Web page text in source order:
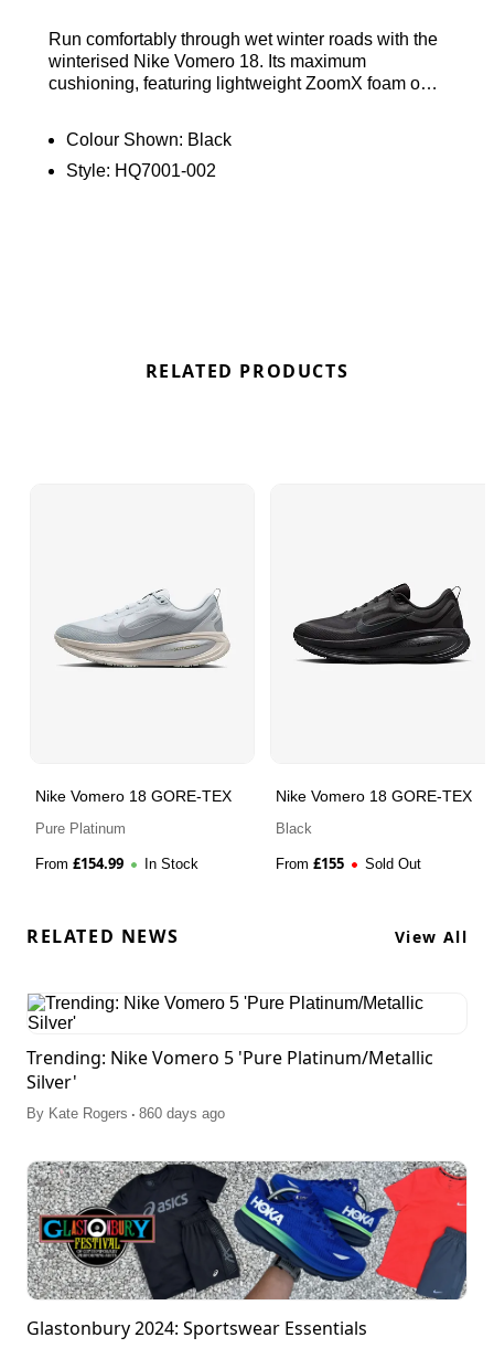
Run comfortably through wet winter roads with the
winterised Nike Vomero 18. Its maximum
cushioning, featuring lightweight ZoomX foam over
reflective details throughout help you conquer the
elements in optimal comfort. Find out where to get
Colour Shown: Black
Style: HQ7001-002
RELATED PRODUCTS
Nike Vomero 18 GORE-TEX
Pure Platinum
From £154.99 In Stock
Nike Vomero 18 GORE-TEX
Black
From £155 Sold Out
RELATED NEWS View All
Trending: Nike Vomero 5 'Pure Platinum/Metallic
Silver'
By Kate Rogers . 860 days ago
Glastonbury 2024: Sportswear Essentials